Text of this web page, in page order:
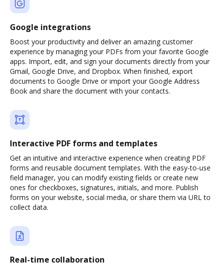
Google integrations
Boost your productivity and deliver an amazing customer
experience by managing your PDFs from your favorite Google
apps. Import, edit, and sign your documents directly from your
Gmail, Google Drive, and Dropbox. When finished, export
documents to Google Drive or import your Google Address
Book and share the document with your contacts.
Interactive PDF forms and templates
Get an intuitive and interactive experience when creating PDF
forms and reusable document templates. With the easy-to-use
field manager, you can modify existing fields or create new
ones for checkboxes, signatures, initials, and more. Publish
forms on your website, social media, or share them via URL to
collect data.
Real-time collaboration